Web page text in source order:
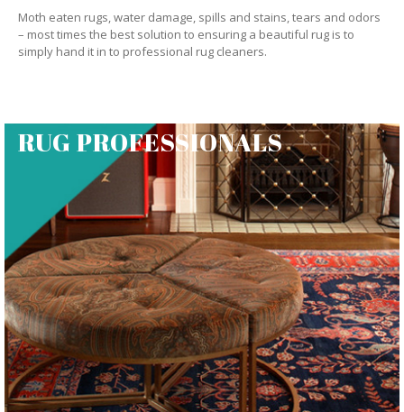
Moth eaten rugs, water damage, spills and stains, tears and odors
– most times the best solution to ensuring a beautiful rug is to
simply hand it in to professional rug cleaners.
RUG PROFESSIONALS